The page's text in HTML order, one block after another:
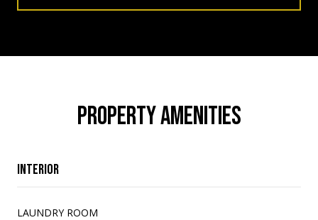
PROPERTY AMENITIES
Interior
LAUNDRY ROOM